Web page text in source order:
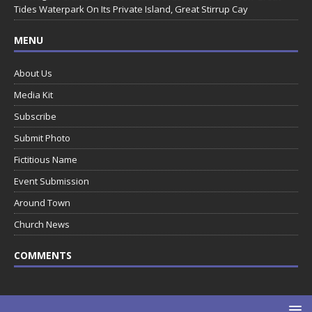
Tides Waterpark On Its Private Island, Great Stirrup Cay
MENU
About Us
Media Kit
Subscribe
Submit Photo
Fictitious Name
Event Submission
Around Town
Church News
COMMENTS